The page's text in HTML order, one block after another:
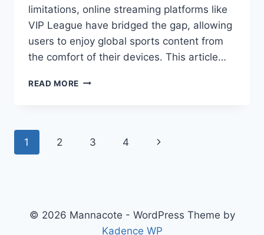
limitations, online streaming platforms like
VIP League have bridged the gap, allowing
users to enjoy global sports content from
the comfort of their devices. This article…
READ MORE VIPLEAGUE:
PLATFORM
Page
1 2 3 4
Next
© 2026 Mannacote - WordPress Theme by
Kadence WP